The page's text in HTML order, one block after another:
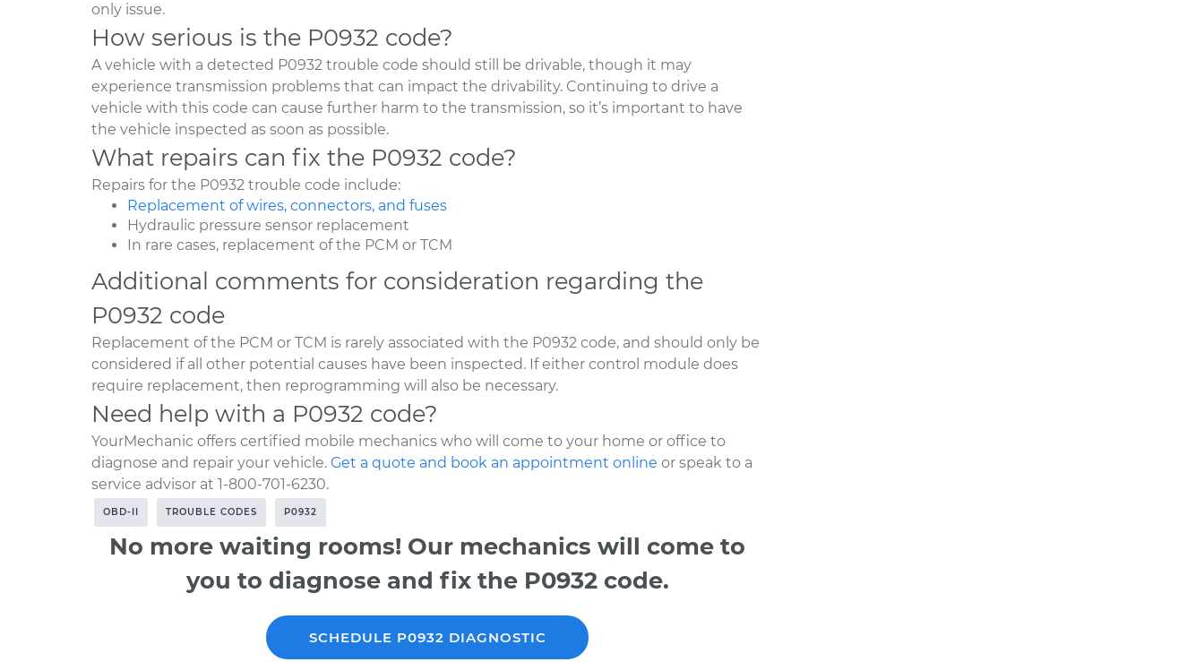
only issue.
How serious is the P0932 code?
A vehicle with a detected P0932 trouble code should still be drivable, though it may
experience transmission problems that can impact the drivability. Continuing to drive a
vehicle with this code can cause further harm to the transmission, so it’s important to have
the vehicle inspected as soon as possible.
What repairs can fix the P0932 code?
Repairs for the P0932 trouble code include:
Replacement of wires, connectors, and fuses
Hydraulic pressure sensor replacement
In rare cases, replacement of the PCM or TCM
Additional comments for consideration regarding the
P0932 code
Replacement of the PCM or TCM is rarely associated with the P0932 code, and should only be
considered if all other potential causes have been inspected. If either control module does
require replacement, then reprogramming will also be necessary.
Need help with a P0932 code?
YourMechanic offers certified mobile mechanics who will come to your home or office to
diagnose and repair your vehicle. Get a quote and book an appointment online or speak to a
service advisor at 1-800-701-6230.
OBD-II TROUBLE CODES P0932
No more waiting rooms! Our mechanics will come to
you to diagnose and fix the P0932 code.
SCHEDULE P0932 DIAGNOSTIC